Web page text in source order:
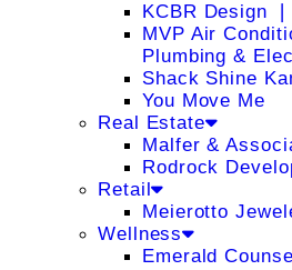
KCBR Design
MVP Air
Plumbing &
Shack Shine
You Move Me
Real Estate
Malfer &
Rodrock
Retail
Meierotto
Wellness
Emerald